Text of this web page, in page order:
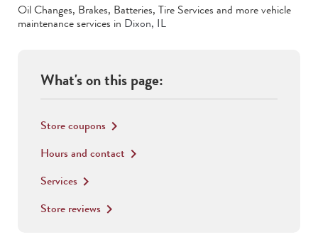
Oil Changes, Brakes, Batteries, Tire Services and more vehicle
maintenance services in Dixon, IL
What's on this page:
Store coupons keyboard_arrow_right
Hours and contact keyboard_arrow_right
Services keyboard_arrow_right
Store reviews keyboard_arrow_right